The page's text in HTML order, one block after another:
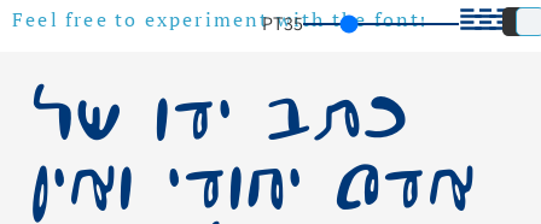
Feel free to experiment with the font!
35
PT
כתב ידו של
אדם יחודי ואין